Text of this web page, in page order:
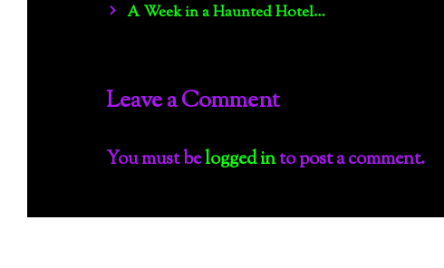
navigation
A Week in a Haunted Hotel…
Leave a Comment
You must belogged into post a comment.